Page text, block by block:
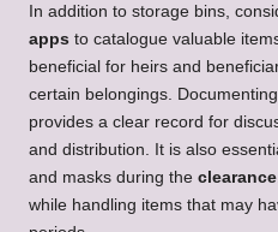
In addition to storage bins,
apps to catalogue valuable
beneficial for heirs and
certain belongings.
provides a clear record for
and distribution. It is also
and masks during the clearance
while handling items that may